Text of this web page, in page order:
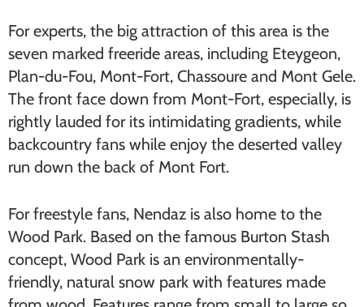
For experts, the big attraction of this area is the
seven marked freeride areas, including Eteygeon,
Plan-du-Fou, Mont-Fort, Chassoure and Mont Gele.
The front face down from Mont-Fort, especially, is
rightly lauded for its intimidating gradients, while
backcountry fans while enjoy the deserted valley
run down the back of Mont Fort.
For freestyle fans, Nendaz is also home to the
Wood Park. Based on the famous Burton Stash
concept, Wood Park is an environmentally-
friendly, natural snow park with features made